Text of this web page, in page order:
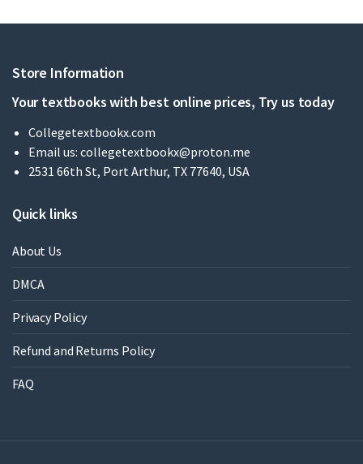
Store Information
Your textbooks with best online prices, Try us today
Collegetextbookx.com
Email us: collegetextbookx@proton.me
2531 66th St, Port Arthur, TX 77640, USA
Quick links
About Us
DMCA
Privacy Policy
Refund and Returns Policy
FAQ